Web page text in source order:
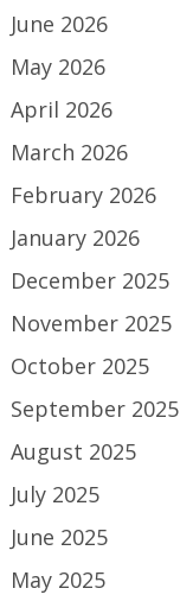
June 2026
May 2026
April 2026
March 2026
February 2026
January 2026
December 2025
November 2025
October 2025
September 2025
August 2025
July 2025
June 2025
May 2025